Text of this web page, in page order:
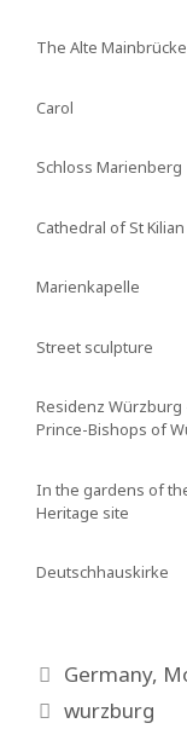
The Alte Mainbrücke
Carol
Schloss Marienberg
Cathedral of St Kilian
Marienkapelle
Street sculpture
Residenz
Prince-Bishops of
In the gardens of
Heritage site
Deutschhauskirke
Categories
Germany,
Tags
wurzburg